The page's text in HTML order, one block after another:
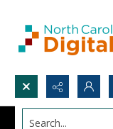
Search...